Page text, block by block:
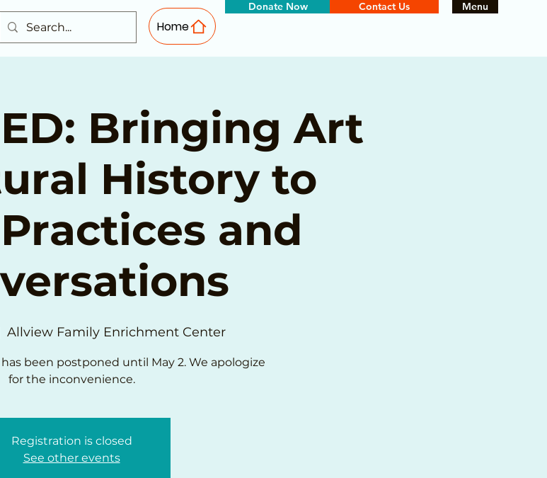
Home
Menu
Donate Now Contact Us
Bringing Art
History to
and
Allview Family Enrichment Center
been postponed until May 2. We apologize
for the inconvenience.
Registration is closed
See other events